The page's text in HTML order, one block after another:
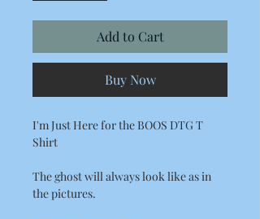
Add to Cart
Buy Now
I'm Just Here for the BOOS DTG T
Shirt
The ghost will always look like as in
the pictures.